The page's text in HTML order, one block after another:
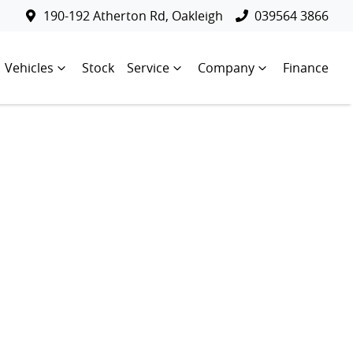
190-192 Atherton Rd, Oakleigh 039564 3866
Vehicles Stock Service Company Finance